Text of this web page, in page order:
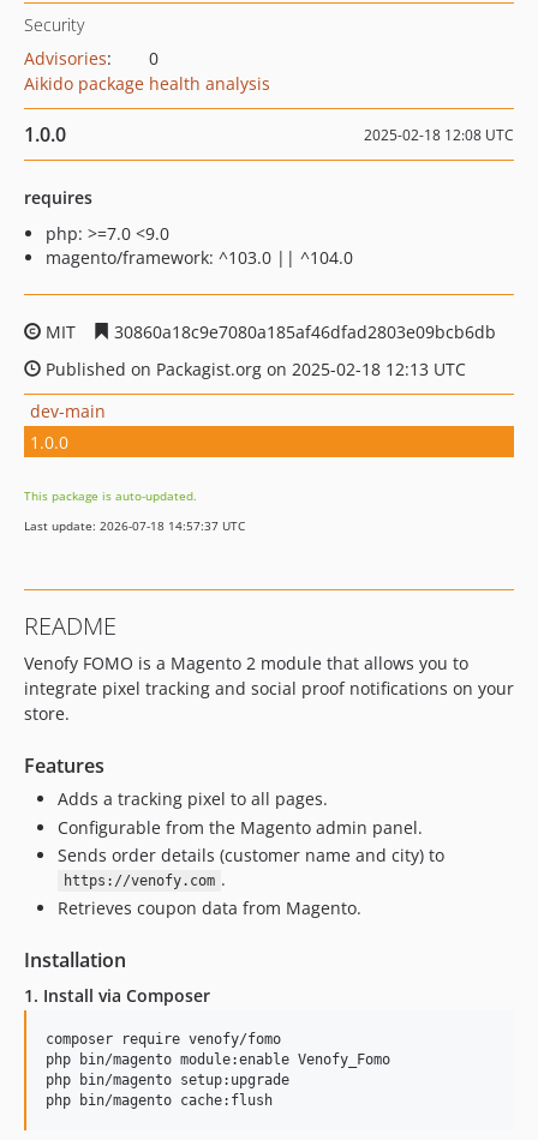
Security
Advisories:
0
Aikido package health analysis
1.0.0 2025-02-18 12:08 UTC
requires
php: >=7.0 <9.0
magento/framework: ^103.0 || ^104.0
MIT
30860a18c9e7080a185af46dfad2803e09bcb6db
Published on Packagist.org on 2025-02-18 12:13 UTC
dev-main
1.0.0
This package is auto-updated.
Last update: 2026-07-18 14:57:37 UTC
README
Venofy FOMO is a Magento 2 module that allows you to
integrate pixel tracking and social proof notifications on your
store.
Features
Adds a tracking pixel to all pages.
Configurable from the Magento admin panel.
Sends order details (customer name and city) to
https://venofy.com .
Retrieves coupon data from Magento.
Installation
1. Install via Composer
composer require venofy/fomo
php bin/magento module:enable Venofy_Fomo
php bin/magento setup:upgrade
php bin/magento cache:flush